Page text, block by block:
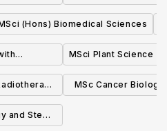
(Hons) Biomedical Sciences
MSci Plant Science
MSc Cancer
and Stem